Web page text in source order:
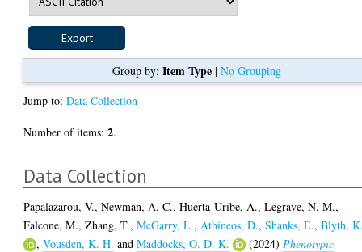
Group by: Item Type| No Grouping
Jump to:Data Collection
Number of items:2.
Data Collection
Papalazarou, V.,Newman, A. C.,Huerta-Uribe, A.,Legrave, N. M.,
Falcone, M.,Zhang, T.,McGarry, L., Athineos, D.,Shanks, E.,Blyth,
,Vousden, K. H. andMaddocks, O. D. K. (2024) Phenotypic